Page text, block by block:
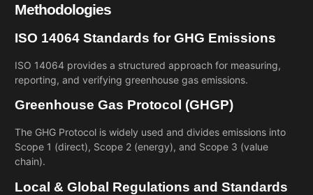
Methodologies
ISO 14064 Standards for GHG Emissions
ISO 14064 provides a structured approach for measuring,
reporting, and verifying greenhouse gas emissions.
Greenhouse Gas Protocol (GHGP)
The GHG Protocol is widely used and divides emissions into
Scope 1 (direct), Scope 2 (energy), and Scope 3 (value
chain).
Local & Global Regulations and Standards